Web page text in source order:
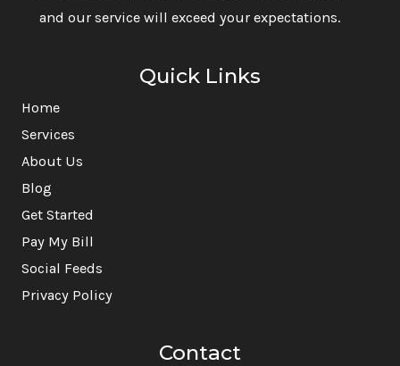
and our service will exceed your expectations.
Quick Links
Home
Services
About Us
Blog
Get Started
Pay My Bill
Social Feeds
Privacy Policy
Contact